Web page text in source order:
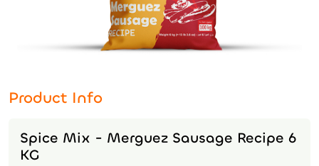
Product Info
Spice Mix - Merguez Sausage Recipe 6
KG